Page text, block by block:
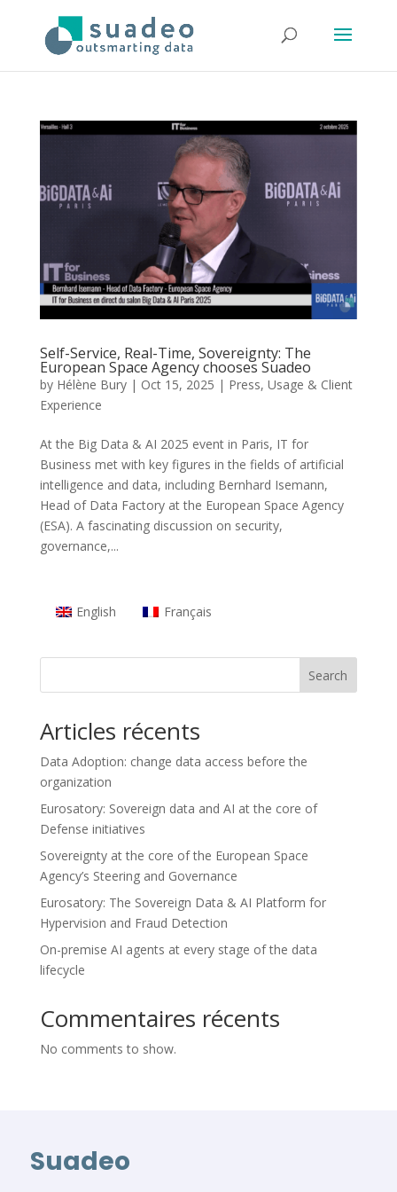
Self-Service, Real-Time, Sovereignty: The
European Space Agency chooses Suadeo
by Hélène Bury| Oct 15, 2025 | Press, Usage & Client
Experience
At the Big Data & AI 2025 event in Paris, IT for
Business met with key figures in the fields of artificial
intelligence and data, including Bernhard Isemann,
Head of Data Factory at the European Space Agency
(ESA). A fascinating discussion on security,
governance,...
English Français
Search
Articles récents
Data Adoption: change data access before the
organization
Eurosatory: Sovereign data and AI at the core of
Defense initiatives
Sovereignty at the core of the European Space
Agency’s Steering and Governance
Eurosatory: The Sovereign Data & AI Platform for
Hypervision and Fraud Detection
On-premise AI agents at every stage of the data
lifecycle
Commentaires récents
No comments to show.
Suadeo